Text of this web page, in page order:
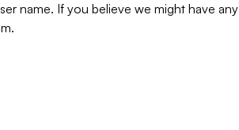
name. If you believe we might have any
.